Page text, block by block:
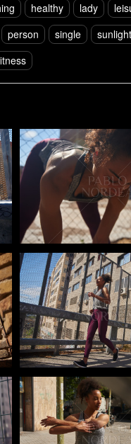
healthy lady
person single
sunlight
Pablo Studio
Pablo Studio
Pablo Studio